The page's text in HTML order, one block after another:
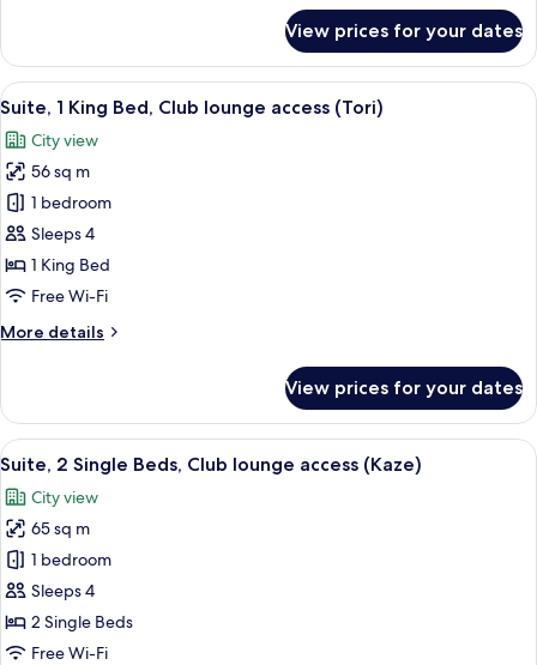
1
King
Bed,
lounge
access
(Tsuki)
View prices for your dates
View
all
photos
for
Suite,
1
King
Bed,
lounge
1 bedroom, minibar, in-room safe,
9
Suite, 1 King Bed, Club lounge access (Tori)
City view
56 sq m
1 bedroom
Sleeps 4
1 King Bed
Free Wi-Fi
More details
More
1
King
Bed,
lounge
access
(Tori)
View prices for your dates
View
all
photos
for
Suite,
2
Single
Beds,
1 bedroom, minibar, in-room safe,
9
Suite, 2 Single Beds, Club lounge access (Kaze)
City view
65 sq m
1 bedroom
Sleeps 4
2 Single Beds
Free Wi-Fi